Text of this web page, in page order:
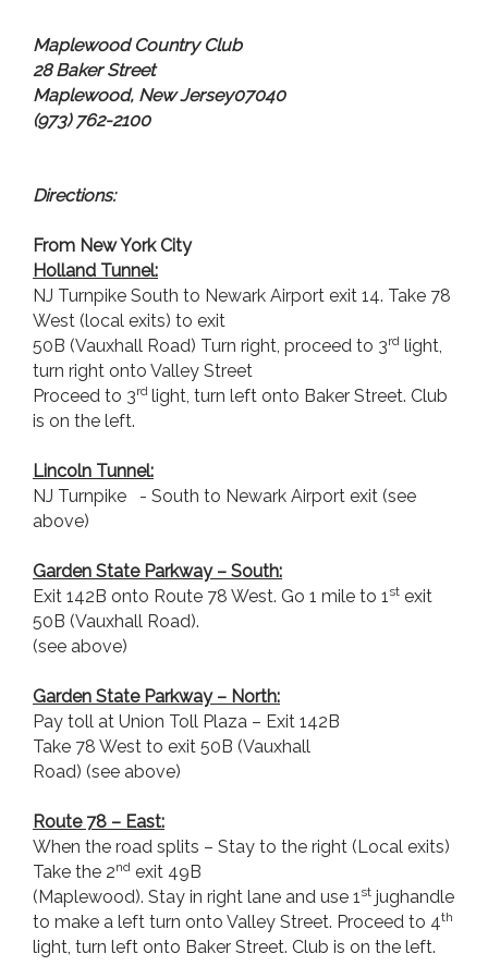
MaplewoodCountry Club
28 Baker Street
Maplewood, New Jersey07040
(973) 762-2100
Directions:
From New York City
Holland Tunnel:
NJ Turnpike South to Newark Airport exit 14. Take 78
West (local exits) to exit
50B (Vauxhall Road) Turn right, proceed to 3rd light,
turn right onto Valley Street
Proceed to 3rd light, turn left onto Baker Street. Club
is on the left.
Lincoln Tunnel:
NJ Turnpike - South to Newark Airport exit (see
above)
Garden State Parkway– South:
Exit 142B onto Route 78 West. Go 1 mile to 1st exit
50B (Vauxhall Road).
(see above)
Garden State Parkway– North:
Pay toll at Union Toll Plaza – Exit 142B
Take 78 West to exit 50B (Vauxhall
Road) (see above)
Route 78 – East:
When the road splits – Stay to the right (Local exits)
Take the 2nd exit 49B
(Maplewood). Stay in right lane and use 1st jughandle
to make a left turn onto Valley Street. Proceed to 4th
light, turn left onto Baker Street. Club is on the left.